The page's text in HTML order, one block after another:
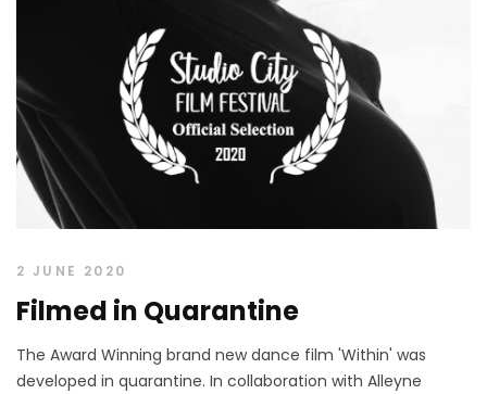
2 JUNE 2020
Filmed in Quarantine
The Award Winning brand new dance film 'Within' was
developed in quarantine. In collaboration with Alleyne